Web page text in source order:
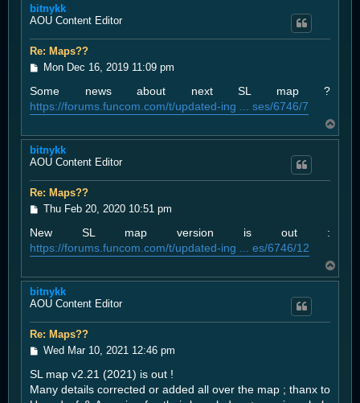
bitnykk
AOU Content Editor
Re: Maps??
P
s
t
Mon Dec 16, 2019 11:09 pm
Some news about next SL map ?
https://forums.funcom.com/t/updated-ing ... ses/6746/7
o
bitnykk
AOU Content Editor
Re: Maps??
P
s
t
Thu Feb 20, 2020 10:51 pm
New SL map version is out :
https://forums.funcom.com/t/updated-ing ... es/6746/12
o
bitnykk
AOU Content Editor
Re: Maps??
P
s
t
Wed Mar 10, 2021 12:46 pm
SL map v2.21 (2021) is out !
Many details corrected or added all over the map ; thanx to